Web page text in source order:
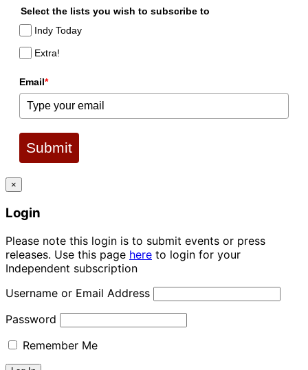
Select the lists you wish to subscribe to
Indy Today
Extra!
Email*
Submit
×
Login
Please note this login is to submit events or press
releases. Use this page here to login for your
Independent subscription
Username or Email Address
Password
Remember Me